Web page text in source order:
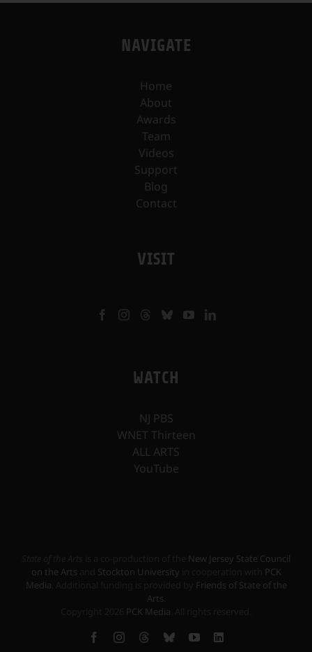
NAVIGATE
Home
About
Awards
Team
Videos
Support
Blog
Contact
VISIT
WATCH
NJ PBS
WNET Thirteen
ALL ARTS
YouTube
New Jersey State Council
on the Arts
Stockton University
PCK
Media
Friends of State of the
Arts
PCK Media
FacebookInstagramThreadsBlueskyYouTube